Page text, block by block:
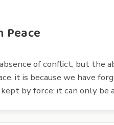
Peace
of conflict, but the
it is because we have
by force; it can only